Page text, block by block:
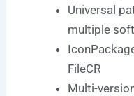
Universal
multiple
FileCR
Multi-